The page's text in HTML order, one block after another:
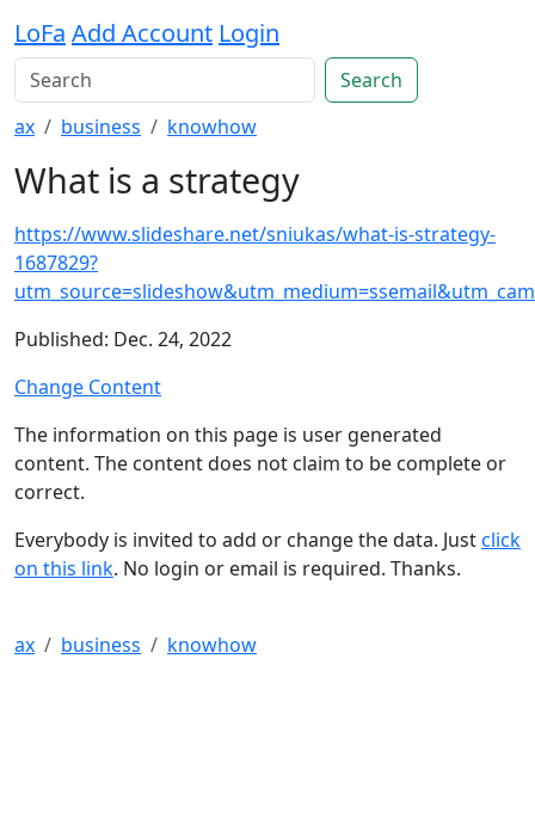
LoFa Add Account Login
Search
ax
business knowhow
What is a strategy
https://www.slideshare.net/sniukas/what-is-strategy-
1687829?
Published: Dec. 24, 2022
Change Content
The information on this page is user generated
content. The content does not claim to be complete or
correct.
Everybody is invited to add or change the data. Justclick
on this link. No login or email is required. Thanks.
ax business knowhow